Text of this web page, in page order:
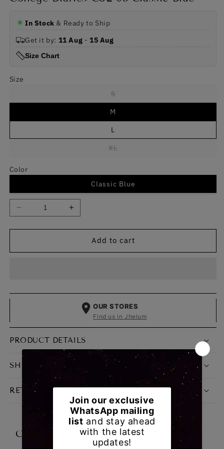
In Stock & Ready to Ship
Get it by: 11 Aug - 15 Aug
Size Chart
Size
SVariant
out
or
unavailable
M
L
XLVariant
unavailable
Color
Classic Blue
Decrease
for
Diaries
Blue
Increase
for
College
Diaries
Blue
Add to cart
OUR STORES
Find us in Jhelum
PRODUCT DETAILS
SHIPPING, PAYMENT & DELIVERY
RETURN & EXCHANGE POLICY
CUSTOMER REVIEWS